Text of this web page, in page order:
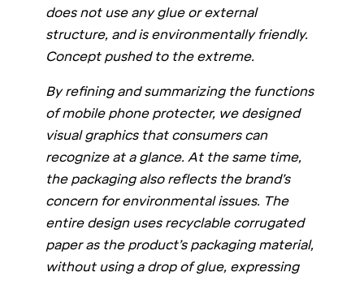
does not use any glue or external
structure, and is environmentally friendly.
Concept pushed to the extreme.
By refining and summarizing the functions
of mobile phone protecter, we designed
visual graphics that consumers can
recognize at a glance. At the same time,
the packaging also reflects the brand’s
concern for environmental issues. The
entire design uses recyclable corrugated
paper as the product’s packaging material,
without using a drop of glue, expressing